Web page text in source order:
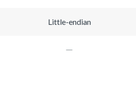
Little-endian